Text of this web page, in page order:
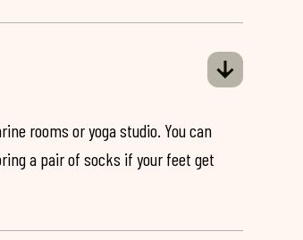
rooms or yoga studio. You can
a pair of socks if your feet get